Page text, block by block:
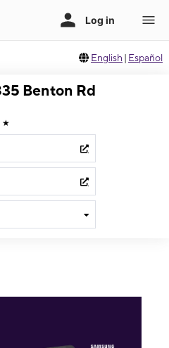
English | Español
Benton Rd
★